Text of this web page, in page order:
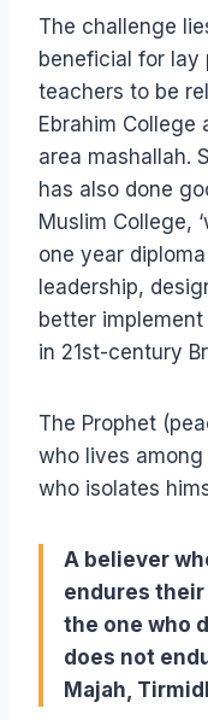
The challenge
beneficial for lay
teachers to be
Ebrahim College
area mashallah.
has also done
Muslim College,
one year
leadership,
better
in 21st-century
The Prophet
who lives
who isolates
A believer
endures
the one who
does not
Majah,